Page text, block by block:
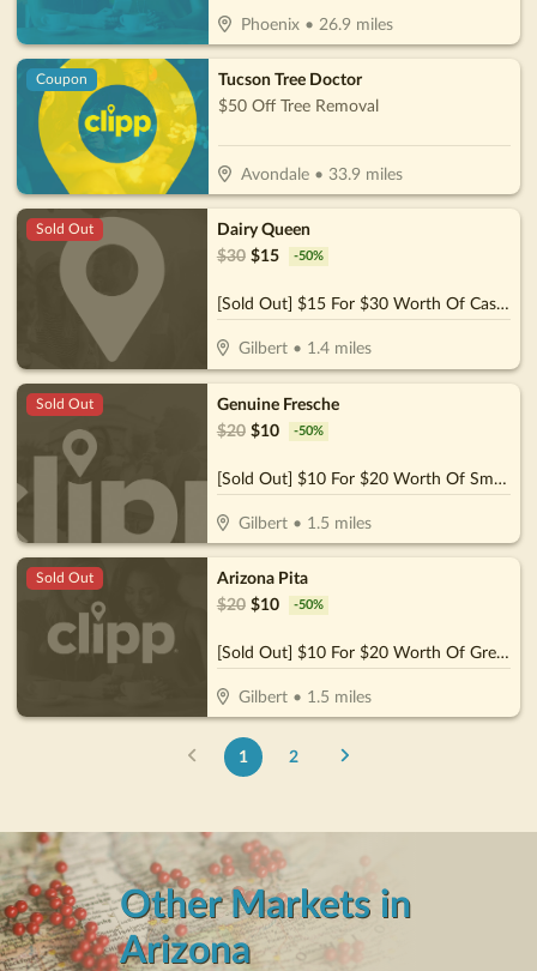
Phoenix• 26.9miles
Coupon
Tucson Tree Doctor
$50 Off Tree Removal
Avondale• 33.9miles
Sold Out
Dairy Queen
$30 $15 -50%
[Sold Out] $15 For $30 Worth Of Casual Dining
Gilbert • 1.4 miles
Sold Out
Genuine Fresche
$20 $10 -50%
[Sold Out] $10 For $20 Worth Of Smoothies & More
Gilbert • 1.5 miles
Sold Out
Arizona Pita
$20 $10 -50%
[Sold Out] $10 For $20 Worth Of Greek Dining
Gilbert • 1.5 miles
1 2
Other Markets in
Arizona